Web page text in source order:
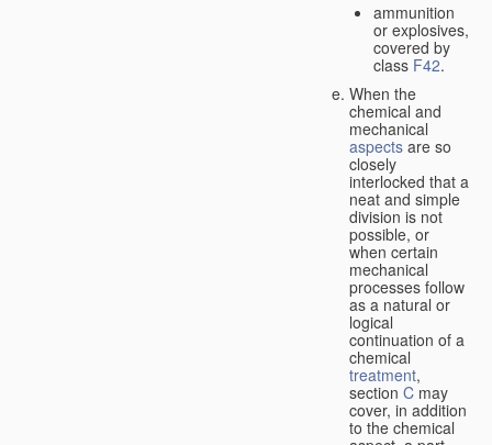
ammunition
or explosives,
covered by
class F42.
When the
chemical and
mechanical
aspects are so
closely
interlocked that a
neat and simple
division is not
possible, or
when certain
mechanical
processes follow
as a natural or
logical
continuation of a
chemical
treatment,
section C may
cover, in addition
to the chemical